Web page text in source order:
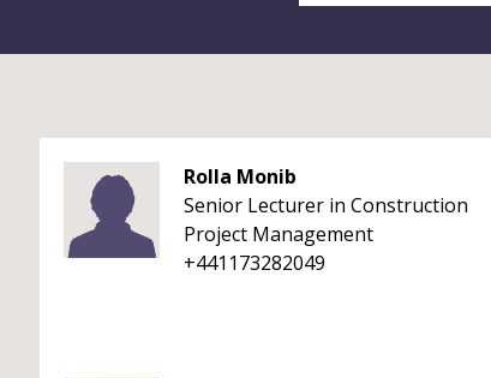
Rolla Monib
Senior Lecturer in Construction
Project Management
+441173282049